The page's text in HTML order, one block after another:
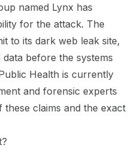
named Lynx has
for the attack. The
to its dark web leak site,
before the systems
Health is currently
and forensic experts
claims and the exact